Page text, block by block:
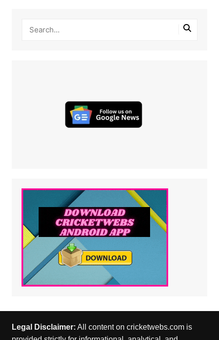
Legal Disclaimer: All content on cricketwebs.com is